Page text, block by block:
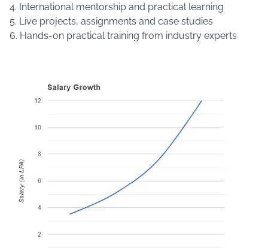
4. International mentorship and practical learning
5. Live projects, assignments and case studies
6. Hands-on practical training from industry experts